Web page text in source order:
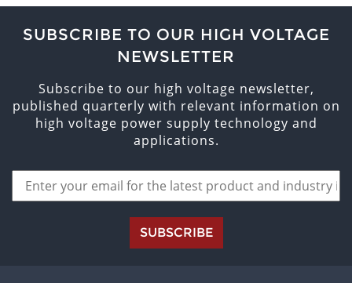
SUBSCRIBE TO OUR HIGH VOLTAGE
NEWSLETTER
Subscribe to our high voltage newsletter,
published quarterly with relevant information on
high voltage power supply technology and
applications.
SUBSCRIBE